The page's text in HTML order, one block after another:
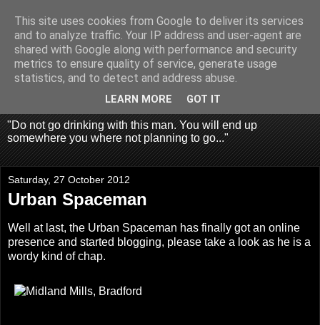
Fragglehunter Urbex - UK
Urbex & Aerial
Photography
"Do not go drinking with this man. You will end up
somewhere you where not planning to go..."
Saturday, 27 October 2012
Urban Spaceman
Well at last, the Urban Spaceman has finally got an online
presence and started blogging, please take a look as he is a
wordy kind of chap.
This site uses cookies from Google to deliver its services
and to analyze traffic. Your IP address and user-agent are
shared with Google along with performance and security
metrics to ensure quality of service, generate usage
statistics, and to detect and address abuse.
LEARN MORE GOT IT